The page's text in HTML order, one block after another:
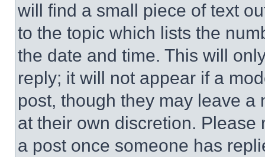
will find a small piece of text
to the topic which lists the
the date and time. This will
reply; it will not appear if a
post, though they may leave a
at their own discretion.
a post once someone has